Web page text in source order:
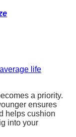
average life
a priority.
ensures
helps cushion
into your